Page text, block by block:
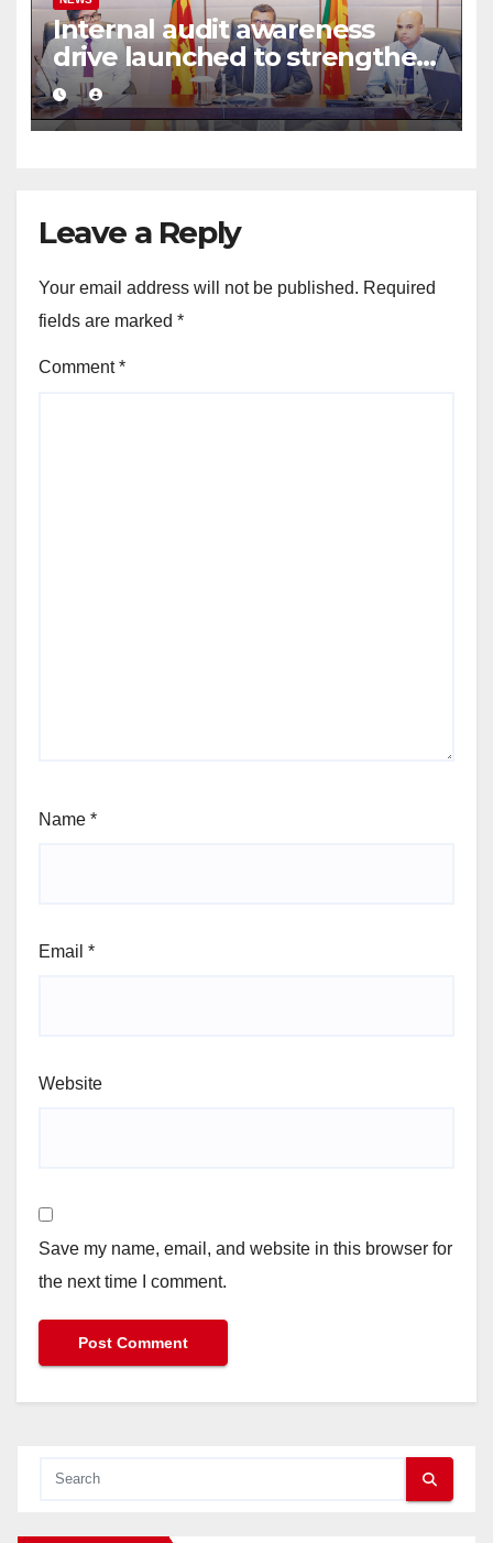
Internal audit awareness
drive launched to strengthen
public financial management
Leave a Reply
Your email address will not be published. Required
fields are marked *
Comment*
Name *
Email *
Website
Save my name, email, and website in this browser for
the next time I comment.